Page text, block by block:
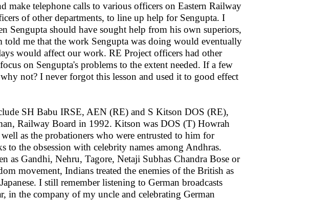
make telephone calls to various officers on Eastern Railway
of other departments, to line up help for Sengupta. I
Sengupta should have sought help from his own superiors,
told me that the work Sengupta was doing would eventually
would affect our work. RE Project officers had other
on Sengupta's problems to the extent needed. If a few
not? I never forgot this lesson and used it to good effect
SH Babu IRSE, AEN (RE) and S Kitson DOS (RE),
Railway Board in 1992. Kitson was DOS (T) Howrah
as the probationers who were entrusted to him for
to the obsession with celebrity names among Andhras.
as Gandhi, Nehru, Tagore, Netaji Subhas Chandra Bose or
movement, Indians treated the enemies of the British as
I still remember listening to German broadcasts
in the company of my uncle and celebrating German